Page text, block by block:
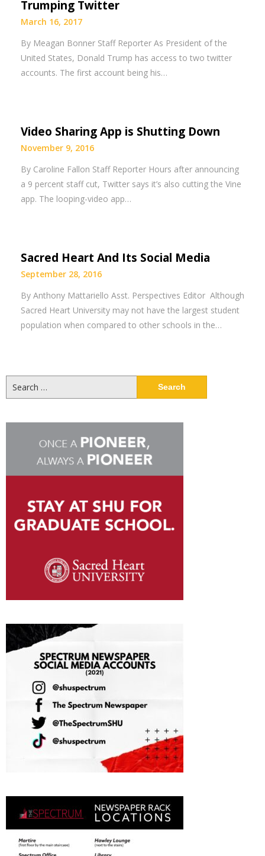
Trumping Twitter
March 16, 2017
By Meagan Bonner Staff Reporter As President of the
United States, Donald Trump has access to two twitter
accounts. The first account being his…
Video Sharing App is Shutting Down
November 9, 2016
By Caroline Fallon Staff Reporter Hours after announcing
a 9 percent staff cut, Twitter says it’s also cutting the Vine
app. The looping-video app…
Sacred Heart And Its Social Media
September 28, 2016
By Anthony Mattariello Asst. Perspectives Editor Although
Sacred Heart University may not have the largest student
population when compared to other schools in the…
for: